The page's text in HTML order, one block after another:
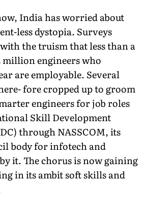
India has worried about
less dystopia. Surveys
the truism that less than a
million engineers who
are employable. Several
fore cropped up to groom
engineers for job roles
Skill Development
through NASSCOM, its
body for infotech and
it. The chorus is now gaining
in its ambit soft skills and